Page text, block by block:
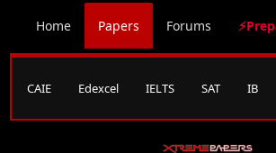
Home Papers Forums
CAIE Edexcel IELTS SAT IB